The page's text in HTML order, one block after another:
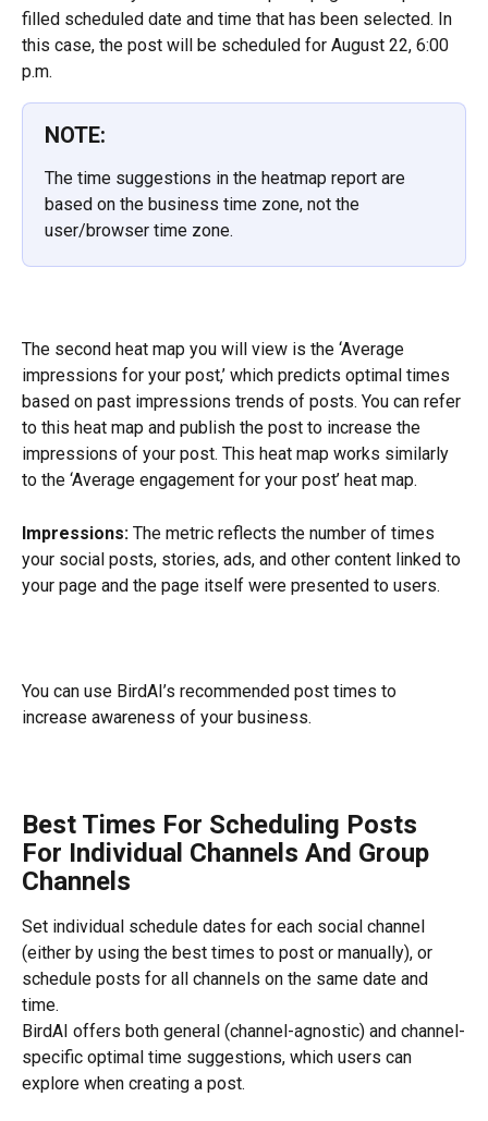
filled scheduled date and time that has been selected. In
this case, the post will be scheduled for August 22, 6:00
p.m.
NOTE:
The time suggestions in the heatmap report are
based on the business time zone, not the
user/browser time zone.
The second heat map you will view is the ‘Average
impressions for your post,’ which predicts optimal times
based on past impressions trends of posts. You can refer
to this heat map and publish the post to increase the
impressions of your post. This heat map works similarly
to the ‘Average engagement for your post’ heat map.
Impressions: The metric reflects the number of times
your social posts, stories, ads, and other content linked to
your page and the page itself were presented to users.
You can use BirdAI’s recommended post times to
increase awareness of your business.
Best Times For Scheduling Posts
For Individual Channels And Group
Channels
Set individual schedule dates for each social channel
(either by using the best times to post or manually), or
schedule posts for all channels on the same date and
time.
BirdAI offers both general (channel-agnostic) and channel-
specific optimal time suggestions, which users can
explore when creating a post.